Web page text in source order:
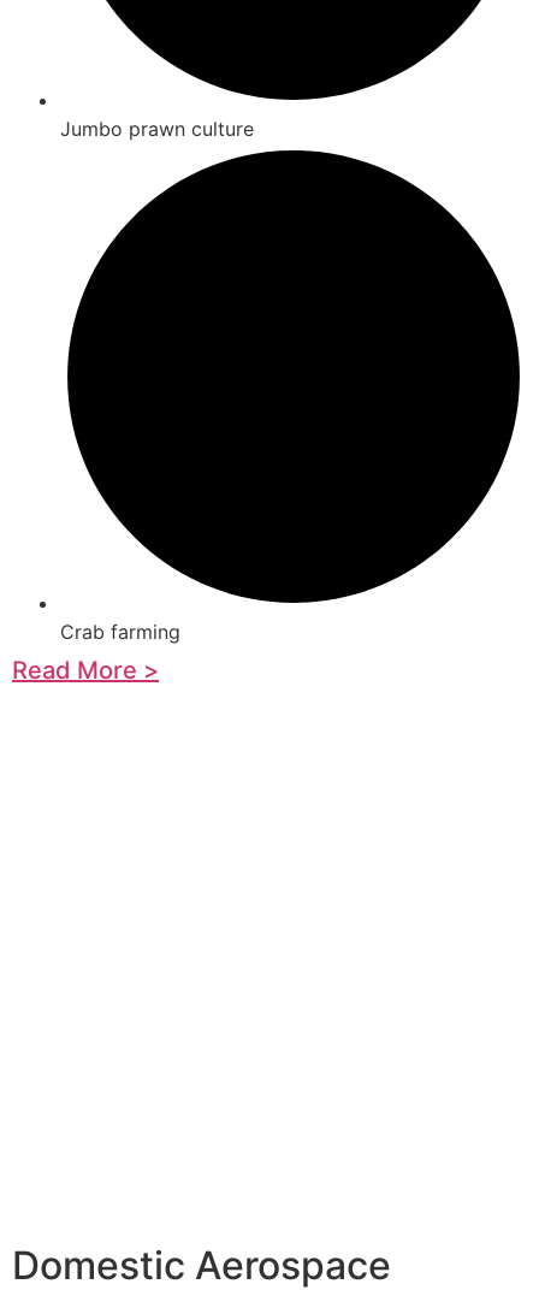
Jumbo prawn culture
Crab farming
Read More >
Domestic Aerospace